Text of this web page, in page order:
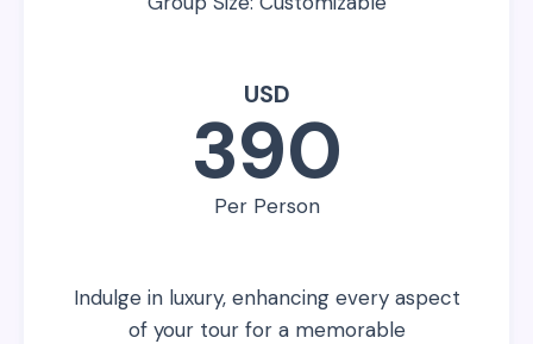
USD
390
Per Person
Indulge in luxury, enhancing every aspect
of your tour for a memorable